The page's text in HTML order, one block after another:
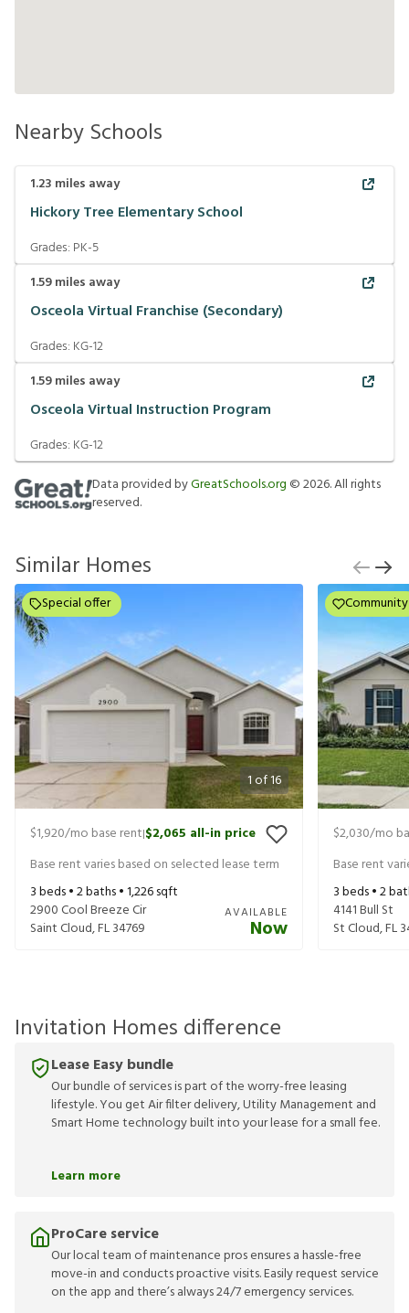
Nearby Schools
1.23 miles away
Hickory Tree Elementary School
Grades: PK-5
1.59miles away
Osceola Virtual Franchise (Secondary)
Grades: KG-12
1.59miles away
Osceola Virtual Instruction Program
Grades: KG-12
Data provided byGreatSchools.org ©2026. All rights
reserved.
Similar Homes
1of16
Special offer
$1,920/mo base rent|$2,065 all-in price
Base rent varies based on selected lease term
3beds •2baths •1,226sqft
2900 Cool Breeze Cir
Saint Cloud,FL34769
AVAILABLE
Now
Community
$2,030/mo
Base rent
3beds •2
4141 Bull St
St Cloud,FL
Invitation Homes difference
Lease Easy bundle
Our bundle of services is part of the worry-free leasing
lifestyle. You get Air filter delivery, Utility Management and
Smart Home technology built into your lease for a small fee.
Learn more
ProCare service
Our local team of maintenance pros ensures a hassle-free
move-in and conducts proactive visits. Easily request service
on the app and there’s always 24/7 emergency services.